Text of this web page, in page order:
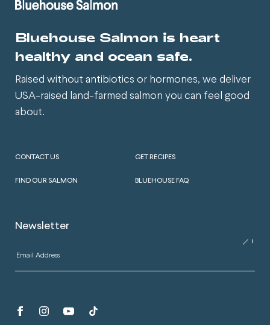
Bluehouse Salmon is heart
healthy and ocean safe.
Raised without antibiotics or hormones, we deliver
USA-raised land-farmed salmon you can feel good
about.
CONTACT US GET RECIPES
FIND OUR SALMON BLUEHOUSE FAQ
Newsletter